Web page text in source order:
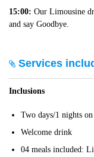
15:00: Our Limousine
and say Goodbye.
Services
Inclusions
Two days/1 nights
Welcome drink
04 meals included: